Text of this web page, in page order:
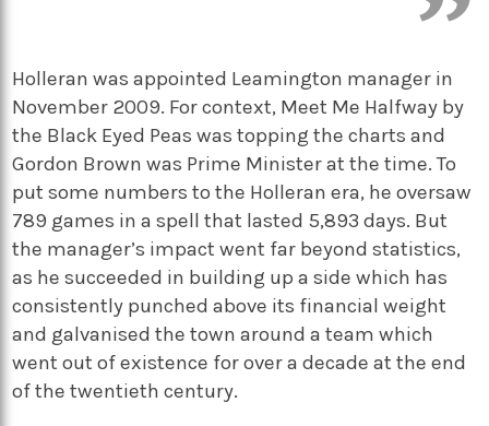
Holleran was appointed Leamington manager in
November 2009. For context, Meet Me Halfway by
the Black Eyed Peas was topping the charts and
Gordon Brown was Prime Minister at the time. To
put some numbers to the Holleran era, he oversaw
789 games in a spell that lasted 5,893 days. But
the manager’s impact went far beyond statistics,
as he succeeded in building up a side which has
consistently punched above its financial weight
and galvanised the town around a team which
went out of existence for over a decade at the end
of the twentieth century.